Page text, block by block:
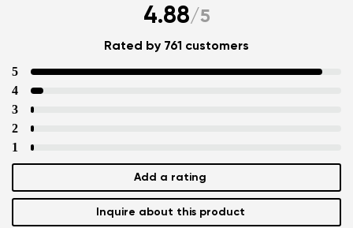
4.88/5
Rated by 761 customers
5
4
3
2
1
Add a rating
Inquire about this product